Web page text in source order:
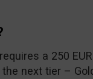
a 250
next tier –